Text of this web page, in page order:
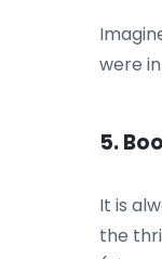
were
5.
It is
the